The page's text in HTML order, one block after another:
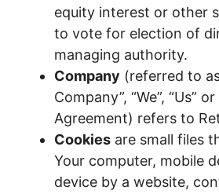
equity interest or other
to vote for election of
managing authority.
Company (referred to
Company”, “We”, “Us”
Agreement) refers to
Cookies are small files
Your computer, mobile
device by a website,